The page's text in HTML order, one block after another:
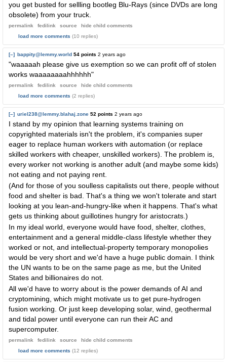
you get busted for sellling bootleg Blu-Rays (since DVDs are long
obsolete) from your truck.
permalink fedilink source hide child comments
load more comments (10 replies)
[–] bappity@lemmy.world 54 points 2 years ago
"waaaaah please give us exemption so we can profit off of stolen
works waaaaaaaahhhhhh"
permalink fedilink source hide child comments
load more comments (2 replies)
[–] uriel238@lemmy.blahaj.zone 52 points 2 years ago
I stand by my opinion that learning systems training on
copyrighted materials isn't the problem, it's companies super
eager to replace human workers with automation (or replace
skilled workers with cheaper, unskilled workers). The problem is,
every worker not working is another adult (and maybe some kids)
not eating and not paying rent.
(And for those of you soulless capitalists out there, people without
food and shelter is bad. That's a thing we won't tolerate and start
looking at you lean-and-hungry-like when it happens. That's what
gets us thinking about guillotines hungry for aristocrats.)
In my ideal world, everyone would have food, shelter, clothes,
entertainment and a general middle-class lifestyle whether they
worked or not, and intellectual-property temporary monopolies
would be very short and we'd have a huge public domain. I think
the UN wants to be on the same page as me, but the United
States and billionaires do not.
All we'd have to worry about is the power demands of AI and
cryptomining, which might motivate us to get pure-hydrogen
fusion working. Or just keep developing solar, wind, geothermal
and tidal power until everyone can run their AC and
supercomputer.
permalink fedilink source hide child comments
load more comments (12 replies)